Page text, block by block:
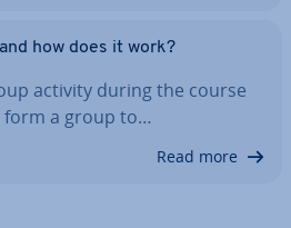
how does it work?
activity during the course
form a group to…
Read more